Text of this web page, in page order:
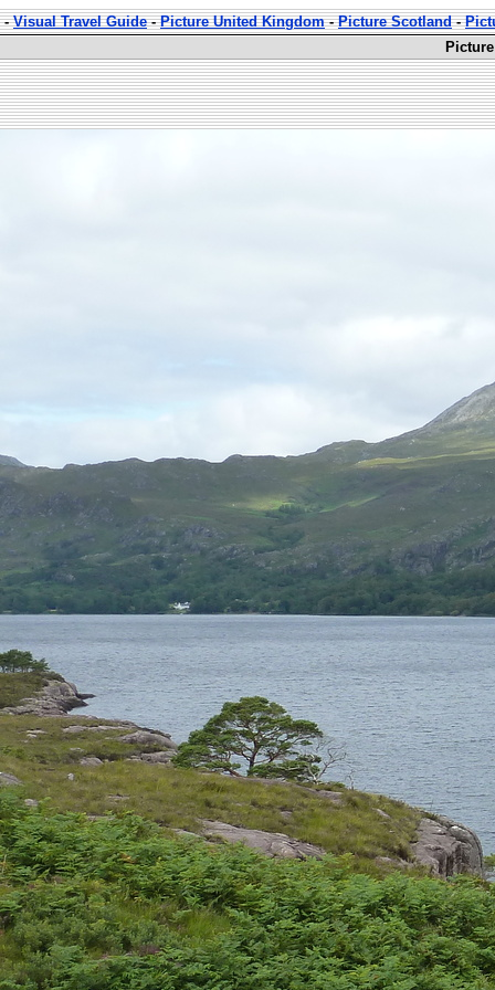
-Visual Travel Guide-Picture United Kingdom-Picture Scotland-